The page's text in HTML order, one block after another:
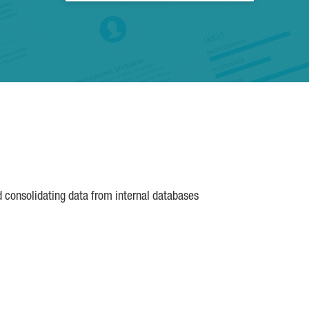
data from internal databases